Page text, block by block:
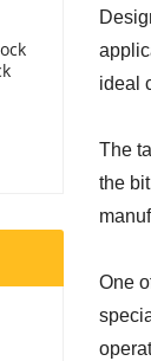
ideal
The
the
One